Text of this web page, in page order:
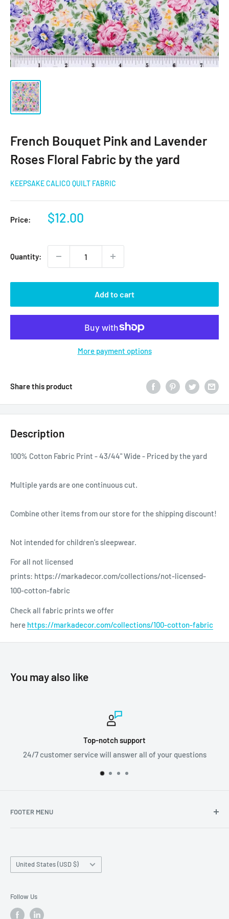
French Bouquet Pink and Lavender
Roses Floral Fabric by the yard
KEEPSAKE CALICO QUILT FABRIC
Price:
Sale
$12.00
Quantity:
Add to cart
More payment options
Share this product
Description
100% Cotton Fabric Print - 43/44" Wide - Priced by the yard
Multiple yards are one continuous cut.
Combine other items from our store for the shipping discount!
Not intended for children's sleepwear.
For all not licensed
prints: https://markadecor.com/collections/not-licensed-
100-cotton-fabric
Check all fabric prints we offer
here https://markadecor.com/collections/100-cotton-fabric
You may also like
of your questions
We ship orders all
FOOTER MENU
Production Time and Shipping
Contact Us
Reviews
Country/region
United States (USD $)
Follow Us